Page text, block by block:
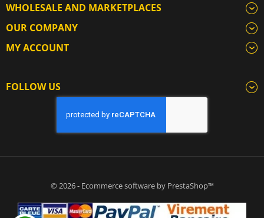
WHOLESALE AND MARKETPLACES
OUR COMPANY
MY ACCOUNT
FOLLOW US
© 2026 - Ecommerce software by PrestaShop™